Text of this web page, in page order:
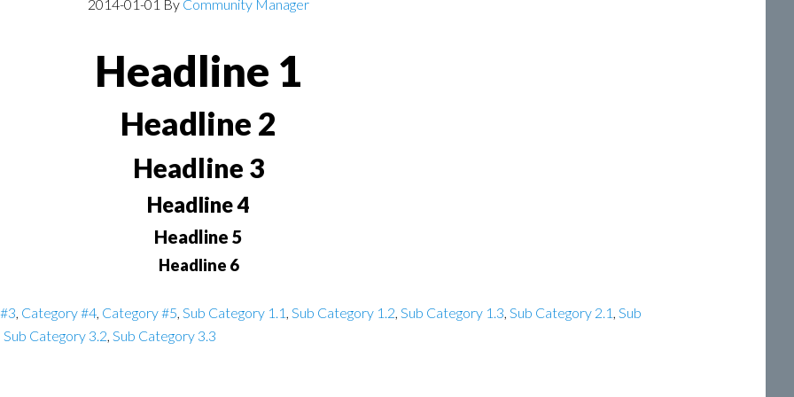
2014-01-01 By Community Manager
Headline 1
Headline 2
Headline 3
Headline 4
Headline 5
Headline 6
, Category #4, Category #5, Sub Category 1.1 , Sub Category 1.2, Sub Category 1.3, Sub Category 2.1 , Sub
Sub Category 3.2, Sub Category 3.3